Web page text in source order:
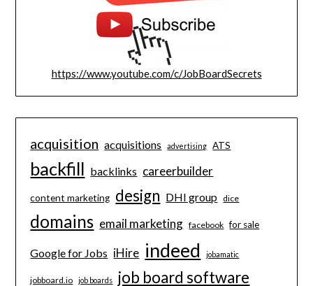
https://www.youtube.com/c/JobBoardSecrets
acquisition acquisitions advertising ATS
backfill backlinks careerbuilder
content marketing design DHI group dice
domains email marketing facebook for sale
Google for Jobs iHire indeed jobamatic
jobboard.io job boards job board software